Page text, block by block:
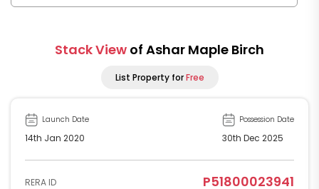
Stack View of Ashar Maple Birch
List Property forFree
Launch Date
14th Jan 2020
Possession Date
30th Dec 2025
RERA ID P51800023941